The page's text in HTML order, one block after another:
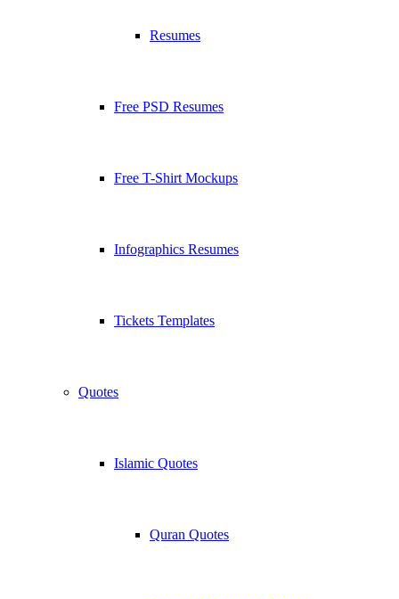
Resumes
Free PSD Resumes
Free T-Shirt Mockups
Infographics Resumes
Tickets Templates
Quotes
Islamic Quotes
Quran Quotes